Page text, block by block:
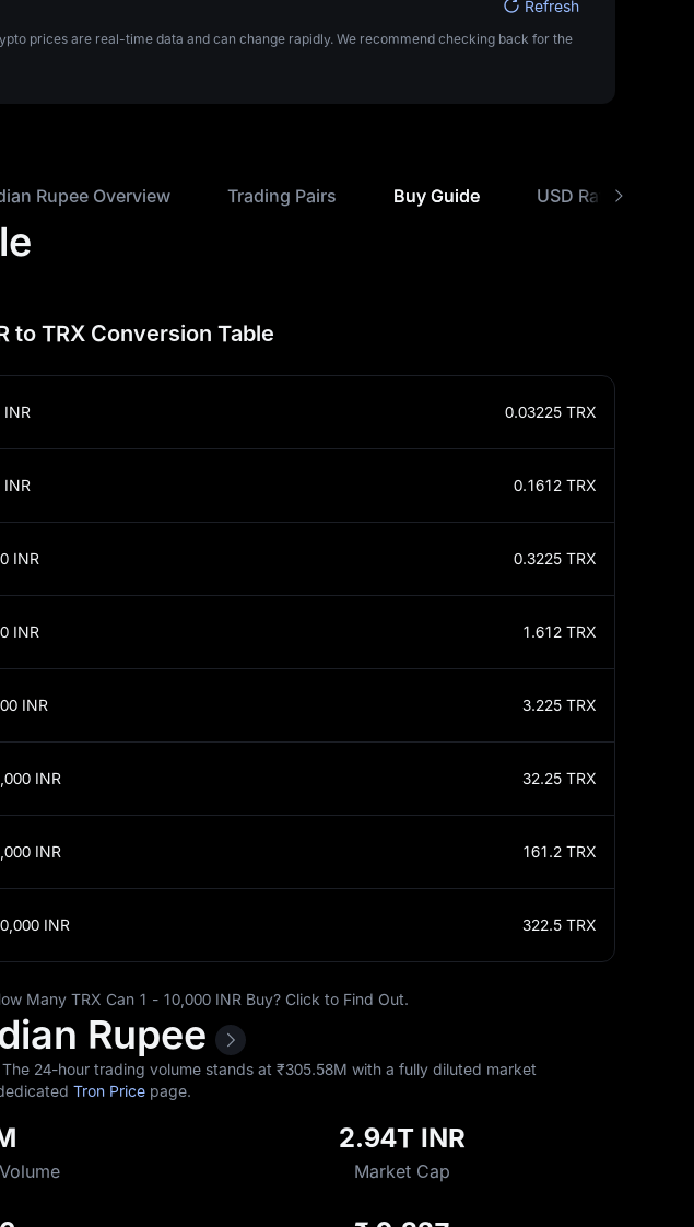
Refresh
prices are real-time data and can change rapidly. We recommend checking back for the
Rupee Overview Trading Pairs Buy Guide USD Rate
to TRX Conversion Table
INR 0.03225 TRX
INR 0.1612 TRX
INR 0.3225 TRX
INR 1.612 TRX
INR 3.225 TRX
INR 32.25 TRX
INR 161.2 TRX
INR 322.5 TRX
Many TRX Can 1 - 10,000 INR Buy? Click to Find Out.
Rupee
24-hour trading volume stands at ₹‎305.58M with a fully diluted market
Tron Price page.
2.94T INR
Market Cap